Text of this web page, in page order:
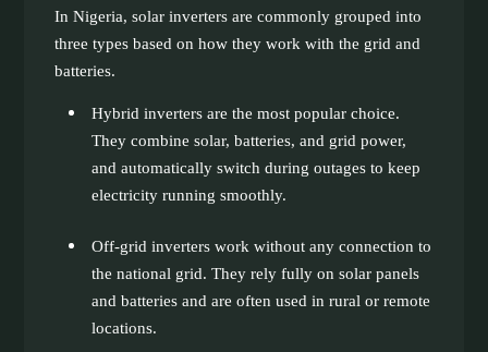
In Nigeria, solar inverters are commonly grouped into
three types based on how they work with the grid and
batteries.
Hybrid inverters are the most popular choice.
They combine solar, batteries, and grid power,
and automatically switch during outages to keep
electricity running smoothly.
Off-grid inverters work without any connection to
the national grid. They rely fully on solar panels
and batteries and are often used in rural or remote
locations.